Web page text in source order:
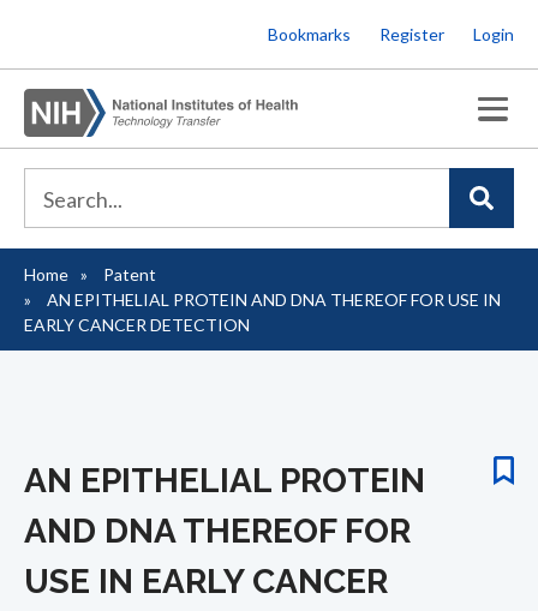
to
main
content
Bookmarks Register Login
Breadcrumb
Home
Patent
AN EPITHELIAL PROTEIN AND DNA THEREOF FOR USE IN
EARLY CANCER DETECTION
AN EPITHELIAL PROTEIN
AND DNA THEREOF FOR
USE IN EARLY CANCER